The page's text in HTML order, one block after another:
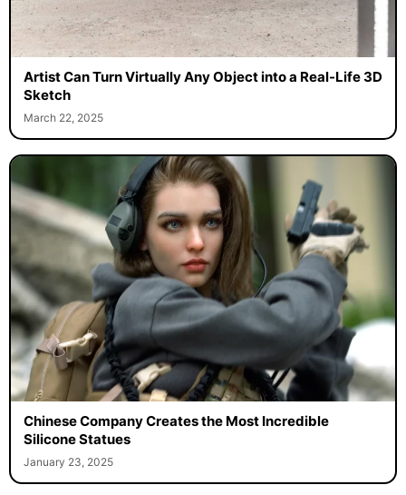
Artist Can Turn Virtually Any Object into a Real-Life 3D
Sketch
March 22, 2025
Chinese Company Creates the Most Incredible
Silicone Statues
January 23, 2025